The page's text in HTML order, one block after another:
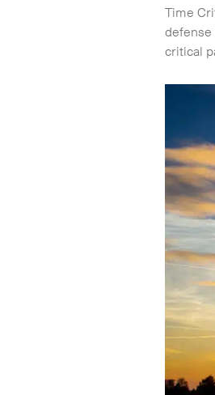
Time
critical
Get in touch.